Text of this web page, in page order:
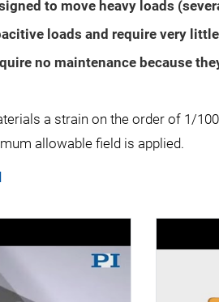
to move heavy loads
loads and require very
no maintenance because
a strain on the order of 1/
allowable field is applied.